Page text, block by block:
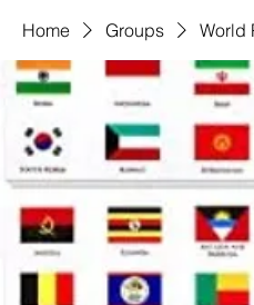
Home Groups World